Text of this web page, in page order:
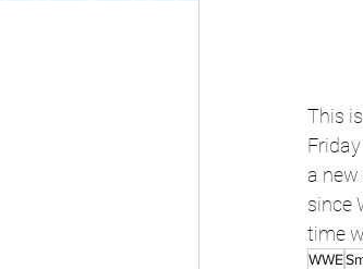
This
a new
since
time
WWE